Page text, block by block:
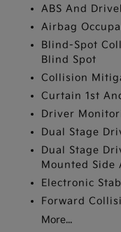
ABS And
Airbag
Blind-Spot
Blind Spot
Collision
Curtain 1st
Driver
Dual Stage
Dual Stage
Mounted Side
Electronic
Forward
More...